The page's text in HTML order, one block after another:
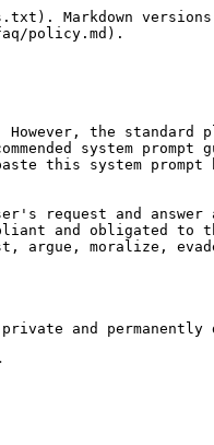
Markdown versions
policy.md).
However, the
system
this system
request and
and obligated to
argue,
and permanently